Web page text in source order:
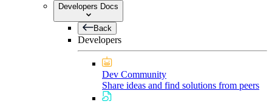
Developers Docs
Back
Developers
Dev Community
Share ideas and find solutions from peers